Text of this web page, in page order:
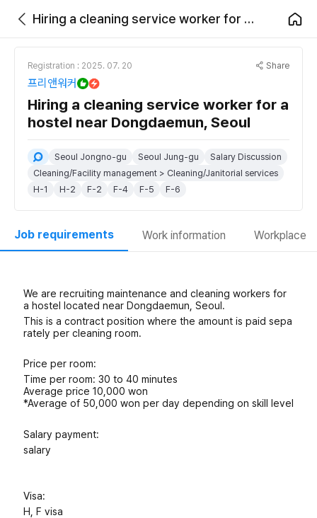
Hiring a cleaning service worker for a hostel near Dongdaemun, Seoul
Registration : 2025. 07. 20 Share
프리앤워커
Hiring a cleaning service worker for a
hostel near Dongdaemun, Seoul
Seoul Jongno-gu Seoul Jung-gu
Salary Discussion
Cleaning/Facility management > Cleaning/Janitorial services
H-1
H-2 F-2 F-4 F-5 F-6
Job requirements Work information Workplace
We are recruiting maintenance and cleaning workers for
a hostel located near Dongdaemun, Seoul.
This is a contract position where the amount is paid sepa
rately per cleaning room.
Price per room:
Time per room: 30 to 40 minutes
Average price 10,000 won
*Average of 50,000 won per day depending on skill level
Salary payment:
salary
Visa:
H, F visa